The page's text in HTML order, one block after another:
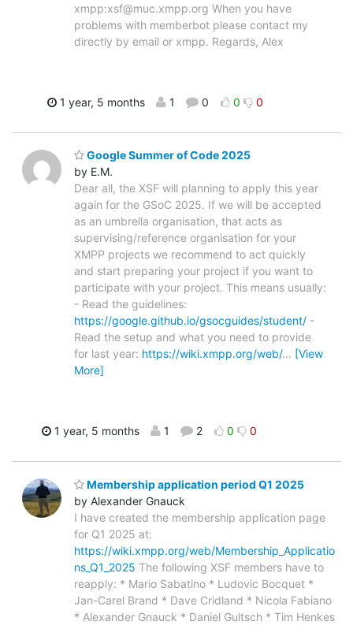
xmpp:xsf@muc.xmpp.org When you have
problems with memberbot please contact my
directly by email or xmpp. Regards, Alex
1 year, 5 months 1 0 0 0
Google Summer of Code 2025
by E.M.
Dear all, the XSF will planning to apply this year
again for the GSoC 2025. If we will be accepted
as an umbrella organisation, that acts as
supervising/reference organisation for your
XMPP projects we recommend to act quickly
and start preparing your project if you want to
participate with your project. This means usually:
- Read the guidelines:
https://google.github.io/gsocguides/student/ -
Read the setup and what you need to provide
for last year: https://wiki.xmpp.org/web/… [View
More]
1 year, 5 months 1 2 0 0
Membership application period Q1 2025
by Alexander Gnauck
I have created the membership application page
for Q1 2025 at:
https://wiki.xmpp.org/web/Membership_Applicatio
ns_Q1_2025 The following XSF members have to
reapply: * Mario Sabatino * Ludovic Bocquet *
Jan-Carel Brand * Dave Cridland * Nicola Fabiano
* Alexander Gnauck * Daniel Gultsch * Tim Henkes